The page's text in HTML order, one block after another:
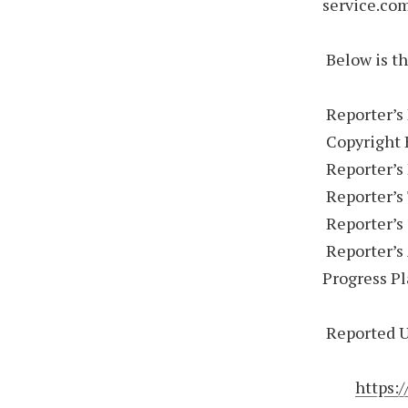
Below is
Copyright
Progress
Reported